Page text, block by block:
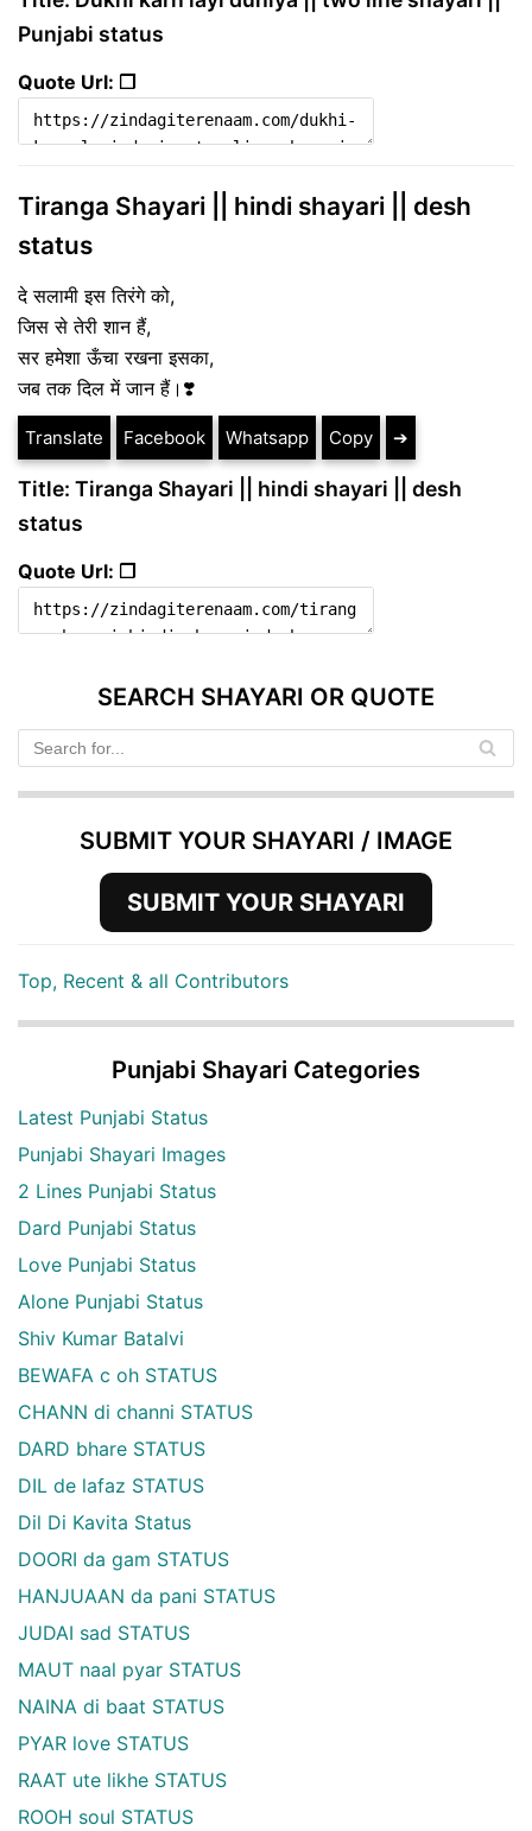
Punjabi status
Quote Url: ❐
Tiranga Shayari || hindi shayari || desh
status
दे सलामी इस तिरंगे को,
जिस से तेरी शान हैं,
सर हमेशा ऊँचा रखना इसका,
जब तक दिल में जान हैं।❣️
Translate Facebook Whatsapp Copy ➔
Title: Tiranga Shayari || hindi shayari || desh
status
Quote Url: ❐
SEARCH SHAYARI OR QUOTE
SUBMIT YOUR SHAYARI / IMAGE
SUBMIT YOUR SHAYARI
Top, Recent & all Contributors
Punjabi Shayari Categories
Latest Punjabi Status
Punjabi Shayari Images
2 Lines Punjabi Status
Dard Punjabi Status
Love Punjabi Status
Alone Punjabi Status
Shiv Kumar Batalvi
BEWAFA c oh STATUS
CHANN di channi STATUS
DARD bhare STATUS
DIL de lafaz STATUS
Dil Di Kavita Status
DOORI da gam STATUS
HANJUAAN da pani STATUS
JUDAI sad STATUS
MAUT naal pyar STATUS
NAINA di baat STATUS
PYAR love STATUS
RAAT ute likhe STATUS
ROOH soul STATUS